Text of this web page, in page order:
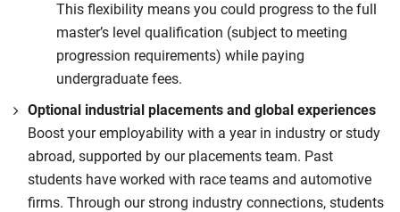
This flexibility means you could progress to the full
master’s level qualification (subject to meeting
progression requirements) while paying
undergraduate fees.
Optional industrial placements and global experiences
Boost your employability with a year in industry or study
abroad, supported by our placements team. Past
students have worked with race teams and automotive
firms. Through our strong industry connections, students